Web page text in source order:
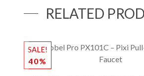
RELATED
SALE!
40%